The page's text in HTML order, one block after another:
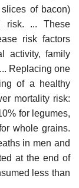
of bacon)
risk. ... These
risk factors
activity, family
Replacing one
of a healthy
mortality risk:
for legumes,
whole grains.
in men and
at the end of
less than